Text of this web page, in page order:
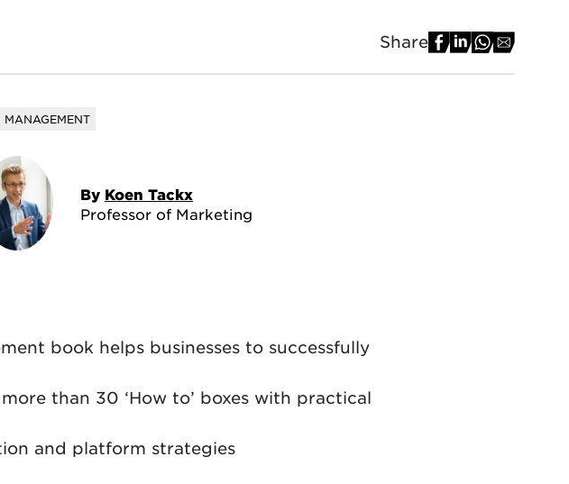
Share
MANAGEMENT
By Koen Tackx
Professor of Marketing
book helps businesses to successfully
than 30 ‘How to’ boxes with practical
and platform strategies